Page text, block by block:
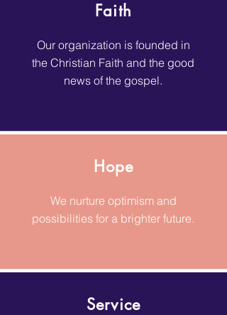
Faith
Our organization is founded in
the Christian Faith and the good
news of the gospel.
Hope
We nurture optimism and
possibilities for a brighter future.
Service